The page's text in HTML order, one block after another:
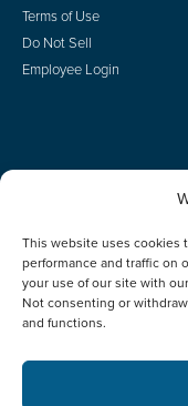
This website uses cookies
performance and traffic on
your use of our site with
Not consenting or
and functions.
Terms of Use
Do Not Sell
Employee Login